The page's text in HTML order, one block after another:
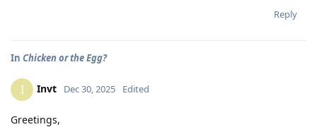
Reply
In Chicken or the Egg?
I Invt Dec 30, 2025 Edited
Greetings,